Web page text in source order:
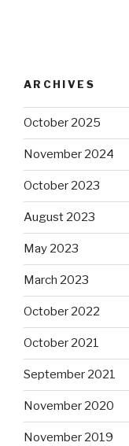
ARCHIVES
October 2025
November 2024
October 2023
August 2023
May 2023
March 2023
October 2022
October 2021
September 2021
November 2020
November 2019